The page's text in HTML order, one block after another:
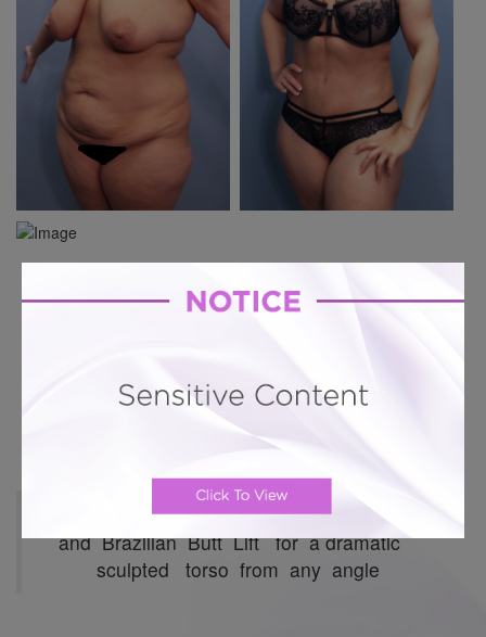
Previous Case
Next Case
Hourglass Tummy Tuck # 1218
Hourglass Tummy Tuck with 360 Lipo
and Brazilian Butt Lift for a dramatic
sculpted torso from any angle